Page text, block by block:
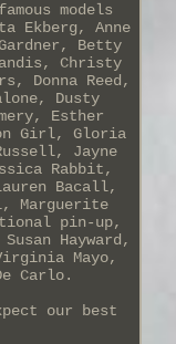
models
Ekberg, Anne
Betty
Christy
Donna Reed,
Dusty
Esther
Girl, Gloria
Jayne
Rabbit,
Bacall,
Marguerite
pin-up,
Hayward,
Mayo,
Carlo.
our best